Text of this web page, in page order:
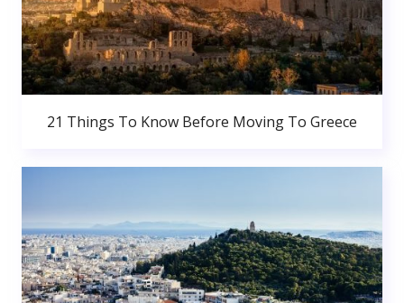
21 Things To Know Before Moving To Greece